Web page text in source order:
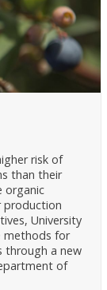
risk of
than their
organic
production
University
methods for
through a new
of